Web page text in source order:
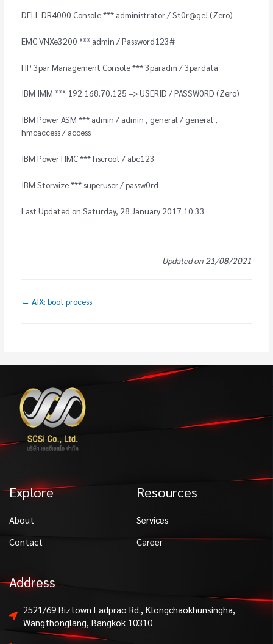
DELL DR4000 Console *** administrator / St0r@ge! (Zero)
EMC VNXe3200 *** admin / Password123#
HP 3par Management Console *** 3paradm / 3pardata
IBM IMM *** 192.168.70.125 –> USERID / PASSW0RD (Zero)
IBM Power ASM *** admin / admin , general / general ,
hmcaccess / access
IBM Power HMC *** hscroot / abc123
IBM Storwize *** superuser / passw0rd
Last Updated on Saturday, 28 January 2017 10:33
Updated on 21/08/2021
← AIX: boot process
Explore
About
Contact
Resources
Services
Career
Address
2521/69 Biztown Ladprao Rd., Klongchaokhunsingha,
Wangthonglang, Bangkok 10310